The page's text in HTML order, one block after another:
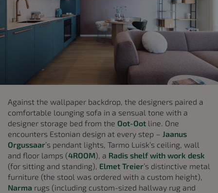
Against the wallpaper backdrop, the designers paired a
comfortable lounging sofa in a sensual tone with a
designer storage bed from the Oot-Oot line. One
encounters Estonian design at every step – Jaanus
Orgussaar’s pendant lights, Tarmo Luisk’s ceiling, wall
and floor lamps (4ROOM), a Radis shelf with work desk
(for sitting and standing), Elmet Treier’s distinctive metal
furniture (the stool was ordered with a custom height),
Narma rugs (including custom-sized hallway rug and